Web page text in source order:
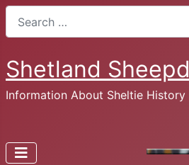
Shetland
Information About Sheltie History